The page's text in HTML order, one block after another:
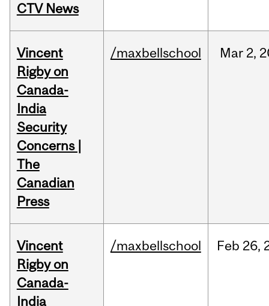
CTV News
Vincent
Rigby on
Canada-
India
Security
Concerns |
The
Canadian
Press
/maxbellschool Mar 2,
Vincent
Rigby on
Canada-
India
/maxbellschool Feb 26,